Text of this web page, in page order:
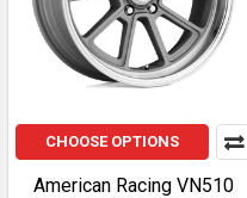
CHOOSE OPTIONS
American Racing VN510